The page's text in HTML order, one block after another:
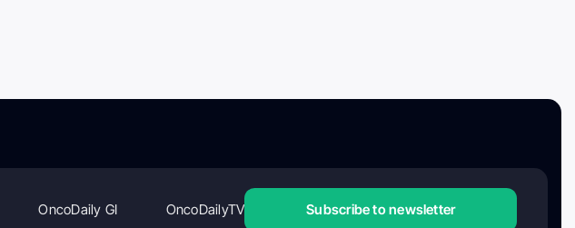
OncoDaily GI OncoDailyTV Subscribe to newsletter